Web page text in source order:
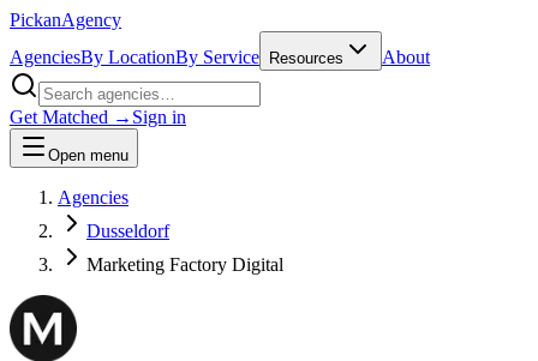
PickanAgency
AgenciesBy LocationBy Service Resources About
Get Matched → Sign in
Open menu
Agencies
Dusseldorf
Marketing Factory Digital